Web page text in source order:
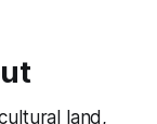
land,